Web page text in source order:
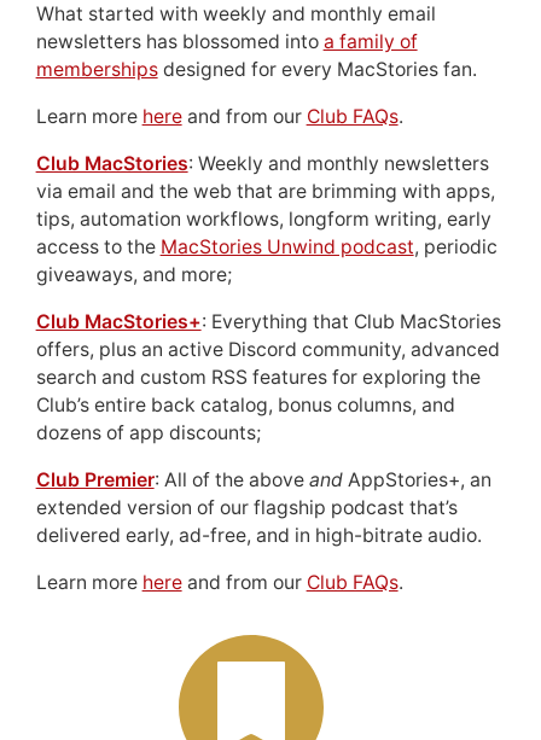
What started with weekly and monthly email
newsletters has blossomed into a family of
membershipsdesigned for every MacStories fan.
Learn more hereand from our Club FAQs.
Club MacStories: Weekly and monthly newsletters
via email and the web that are brimming with apps,
tips, automation workflows, longform writing, early
access to the MacStories Unwind podcast, periodic
giveaways, and more;
Club MacStories+: Everything that Club MacStories
offers, plus an active Discord community, advanced
search and custom RSS features for exploring the
Club’s entire back catalog, bonus columns, and
dozens of app discounts;
Club Premier: All of the above andAppStories+, an
extended version of our flagship podcast that’s
delivered early, ad-free, and in high-bitrate audio.
Learn more hereand from our Club FAQs.